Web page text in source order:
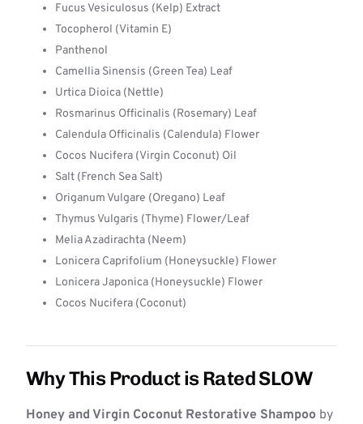
Fucus Vesiculosus (Kelp) Extract
Tocopherol (Vitamin E)
Panthenol
Camellia Sinensis (Green Tea) Leaf
Urtica Dioica (Nettle)
Rosmarinus Officinalis (Rosemary) Leaf
Calendula Officinalis (Calendula) Flower
Cocos Nucifera (Virgin Coconut) Oil
Salt (French Sea Salt)
Origanum Vulgare (Oregano) Leaf
Thymus Vulgaris (Thyme) Flower/Leaf
Melia Azadirachta (Neem)
Lonicera Caprifolium (Honeysuckle) Flower
Lonicera Japonica (Honeysuckle) Flower
Cocos Nucifera (Coconut)
Why This Product is Rated SLOW
Honey and Virgin Coconut Restorative Shampoo by